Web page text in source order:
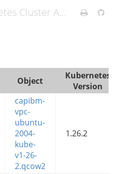
Kubernetes Cluster API Provider IBM Cloud
Object
Kubernetes
Version
capibm-
vpc-
ubuntu-
2004-
kube-
v1-26-
2.qcow2
1.26.2